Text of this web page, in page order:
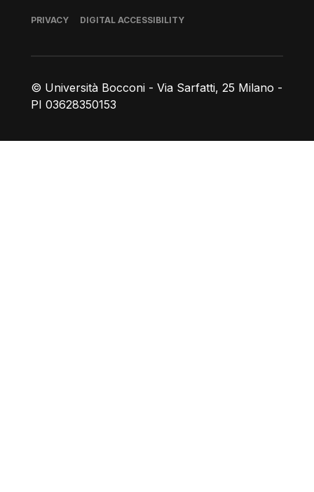
© Università Bocconi - Via Sarfatti, 25 Milano -
PI 03628350153
Footer
PRIVACY DIGITAL ACCESSIBILITY